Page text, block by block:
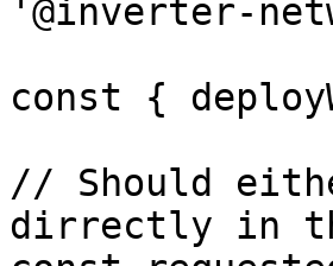
'@inverter-
const {
// Should
dirrectly in